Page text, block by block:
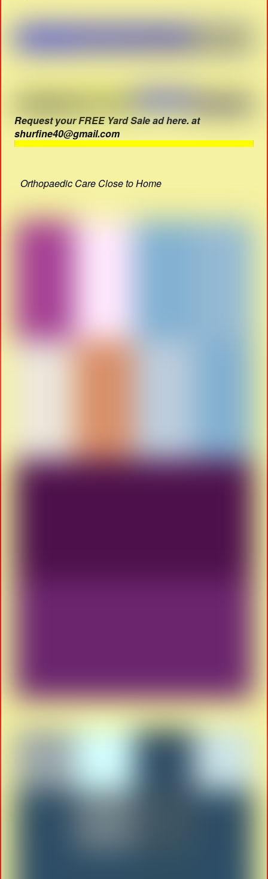
Request your FREE Yard Sale ad here. at
shurfine40@gmail.com
Orthopaedic Care Close to Home